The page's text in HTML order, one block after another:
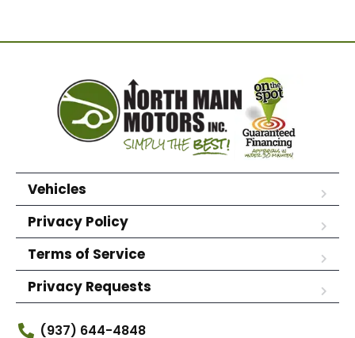
Vehicles
Privacy Policy
Terms of Service
Privacy Requests
(937) 644-4848